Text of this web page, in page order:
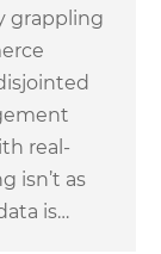
grappling
real-
isn’t as
is…